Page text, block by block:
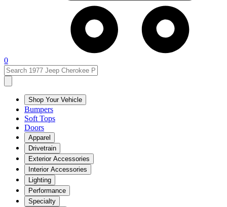
0
Shop Your Vehicle
Bumpers
Soft Tops
Doors
Apparel
Drivetrain
Exterior Accessories
Interior Accessories
Lighting
Performance
Specialty